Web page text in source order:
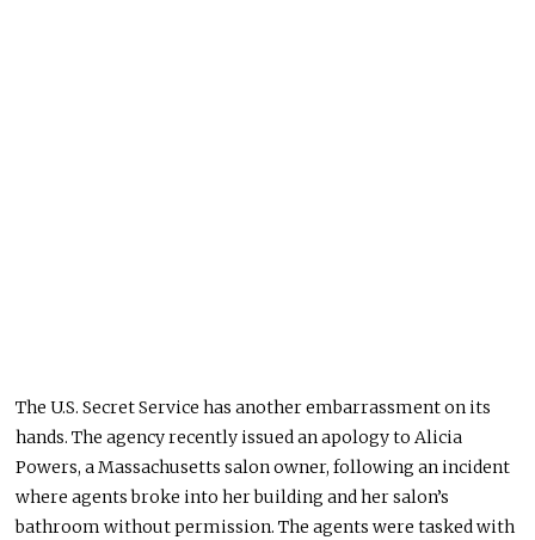
The U.S. Secret Service has another embarrassment on its
hands. The agency recentlyissued an apologyto Alicia
Powers, a Massachusetts salon owner, following an incident
where agents broke into her building and her salon’s
bathroom without permission. The agentswere taskedwith